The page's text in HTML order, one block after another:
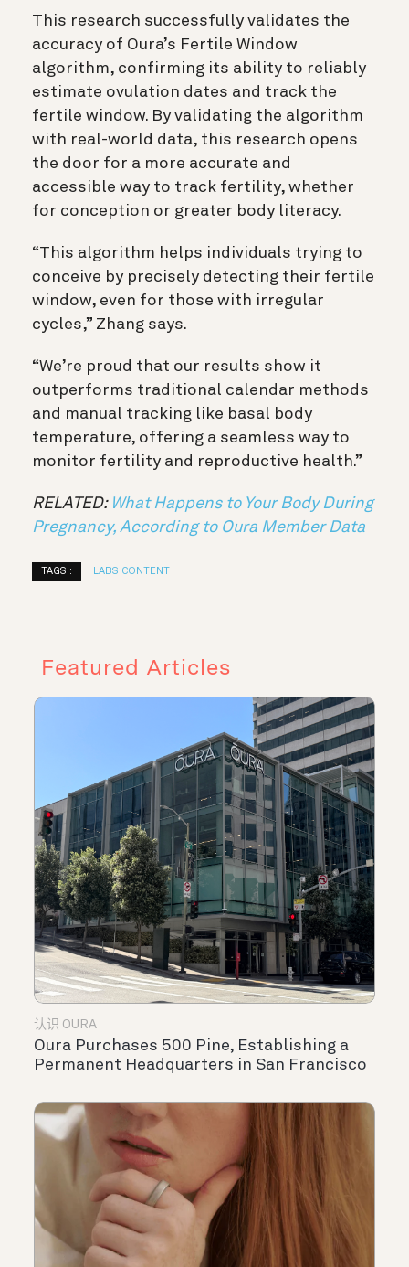
This research successfully validates the
accuracy of Oura’s Fertile Window
algorithm, confirming its ability to reliably
estimate ovulation dates and track the
fertile window. By validating the algorithm
with real-world data, this research opens
the door for a more accurate and
accessible way to track fertility, whether
for conception or greater body literacy.
“This algorithm helps individuals trying to
conceive by precisely detecting their fertile
window, even for those with irregular
cycles,” Zhang says.
“We’re proud that our results show it
outperforms traditional calendar methods
and manual tracking like basal body
temperature, offering a seamless way to
monitor fertility and reproductive health.”
RELATED: What Happens to Your Body During
Pregnancy, According to Oura Member Data
TAGS : LABS CONTENT
Featured Articles
认识 OURA
Oura Purchases 500 Pine, Establishing a
Permanent Headquarters in San Francisco